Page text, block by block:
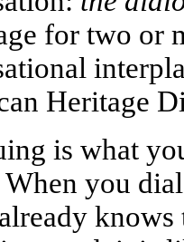
for two or
Heritage
is what
When you